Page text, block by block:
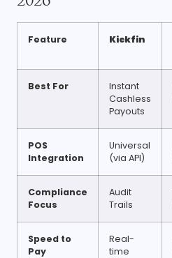
Feature Kickfin
Best For
Instant
Cashless
Payouts
POS
Integration
Universal
(via API)
Compliance
Focus
Audit
Trails
Speed to
Pay
Real-
time